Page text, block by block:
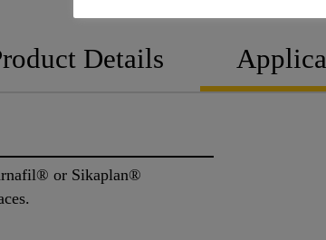
Details
or Sikaplan®